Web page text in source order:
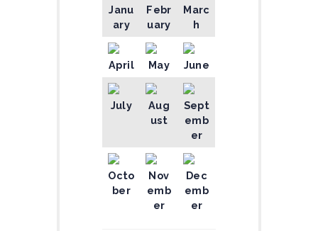
Janu
ary
Febr
uary
Marc
h
April May June
July
Aug
ust
Sept
emb
er
Octo
ber
Nov
emb
er
Dec
emb
er